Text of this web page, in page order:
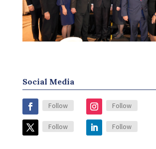
Social Media
Follow Follow
Follow Follow